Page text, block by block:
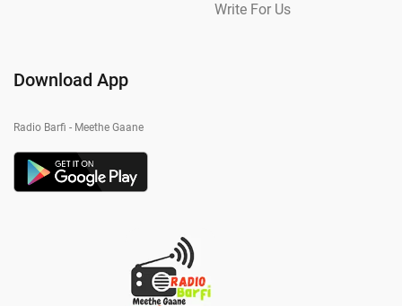
Write For Us
Download App
Radio Barfi - Meethe Gaane